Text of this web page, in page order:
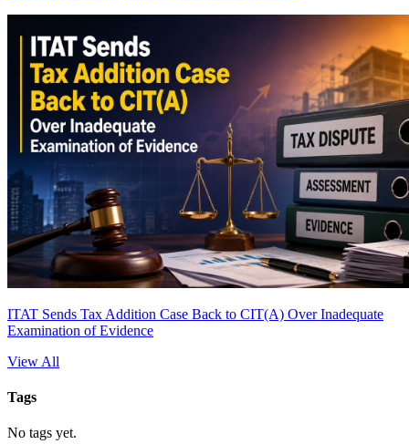
ITAT Sends Tax Addition Case Back to CIT(A) Over Inadequate
Examination of Evidence
View All
Tags
No tags yet.